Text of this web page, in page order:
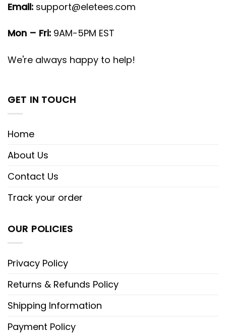
Email: support@eletees.com
Mon – Fri: 9AM-5PM EST
We're always happy to help!
GET IN TOUCH
Home
About Us
Contact Us
Track your order
OUR POLICIES
Privacy Policy
Returns & Refunds Policy
Shipping Information
Payment Policy